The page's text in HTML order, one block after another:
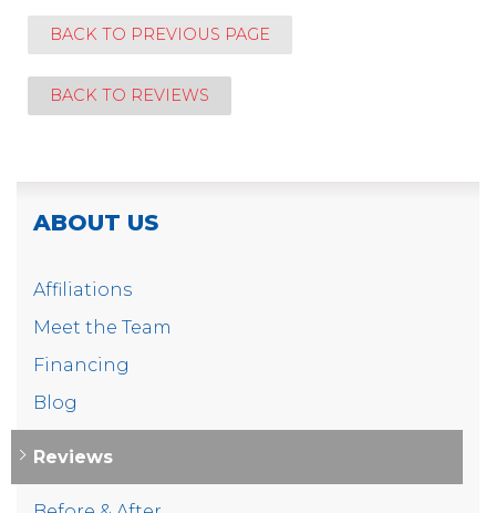
BACK TO PREVIOUS PAGE
BACK TO REVIEWS
ABOUT US
Affiliations
Meet the Team
Financing
Blog
Reviews